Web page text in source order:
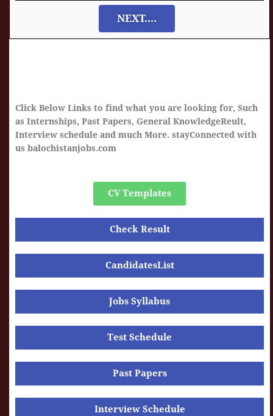
NEXT....
Click Below Links to find what you are looking for, Such
as Internships, Past Papers, General KnowledgeReult,
Interview schedule and much More. stayConnected with
us balochistanjobs.com
CV Templates
Check Result
CandidatesList
Jobs Syllabus
Test Schedule
Past Papers
Interview Schedule